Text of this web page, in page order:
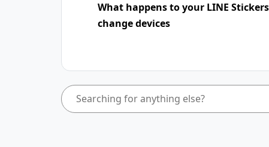
What happens to your LINE
change devices